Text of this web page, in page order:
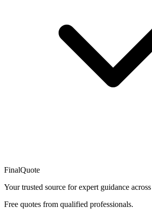
FinalQuote
Your trusted source for expert guidance
Free quotes from qualified professionals.